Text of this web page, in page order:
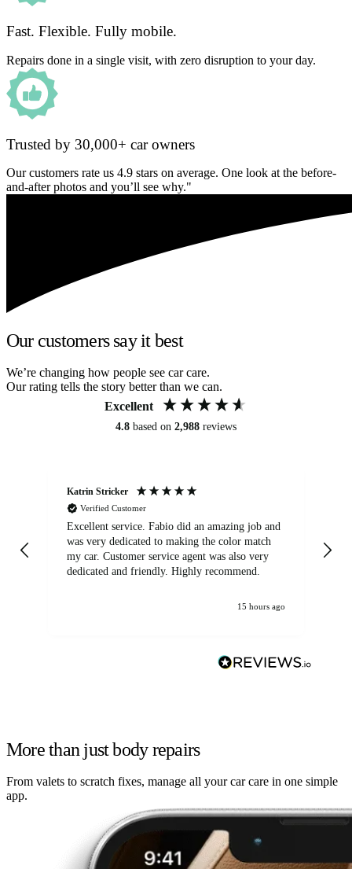
Fast. Flexible. Fully mobile.
Repairs done in a single visit, with zero disruption to your day.
Trusted by 30,000+ car owners
Our customers rate us 4.9 stars on average. One look at the before-
and-after photos and you’ll see why."
Our customers say it best
We’re changing how people see car care.
Our rating tells the story better than we can.
Excellent
4.8 based on 2,988 reviews
Katrin Stricker
Verified Customer
Excellent service. Fabio did an amazing job and
was very dedicated to making the color match
my car. Customer service agent was also very
dedicated and friendly. Highly recommend.
15 hours ago
More than just body repairs
From valets to scratch fixes, manage all your car care in one simple
app.